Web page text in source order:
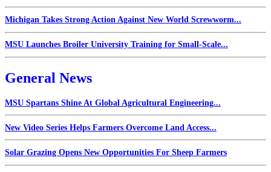
Michigan Takes Strong Action Against New World Screwworm...
MSU Launches Broiler University Training for Small-Scale...
General News
MSU Spartans Shine At Global Agricultural Engineering...
New Video Series Helps Farmers Overcome Land Access...
Solar Grazing Opens New Opportunities For Sheep Farmers